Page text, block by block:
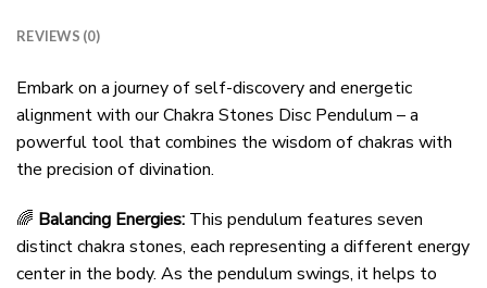
REVIEWS (0)
Embark on a journey of self-discovery and energetic
alignment with our Chakra Stones Disc Pendulum – a
powerful tool that combines the wisdom of chakras with
the precision of divination.
🌈 Balancing Energies: This pendulum features seven
distinct chakra stones, each representing a different energy
center in the body. As the pendulum swings, it helps to